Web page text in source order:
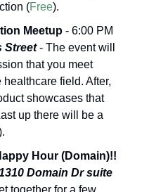
(Free).
Meetup - 6:00 PM
Street - The event will
that you meet
field. After,
showcases that
up there will be a
Hour (Domain)!!
Domain Dr suite